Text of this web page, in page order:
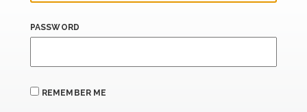
PASSWORD
REMEMBER ME